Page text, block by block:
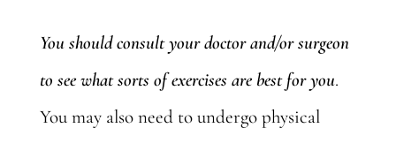
You should consult your doctor and/or surgeon
to see what sorts of exercises are best for you.
You may also need to undergo physical